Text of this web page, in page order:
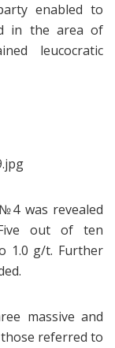
enabled to
in the area of
leucocratic
was revealed
out of ten
1.0 g/t. Further
massive and
referred to